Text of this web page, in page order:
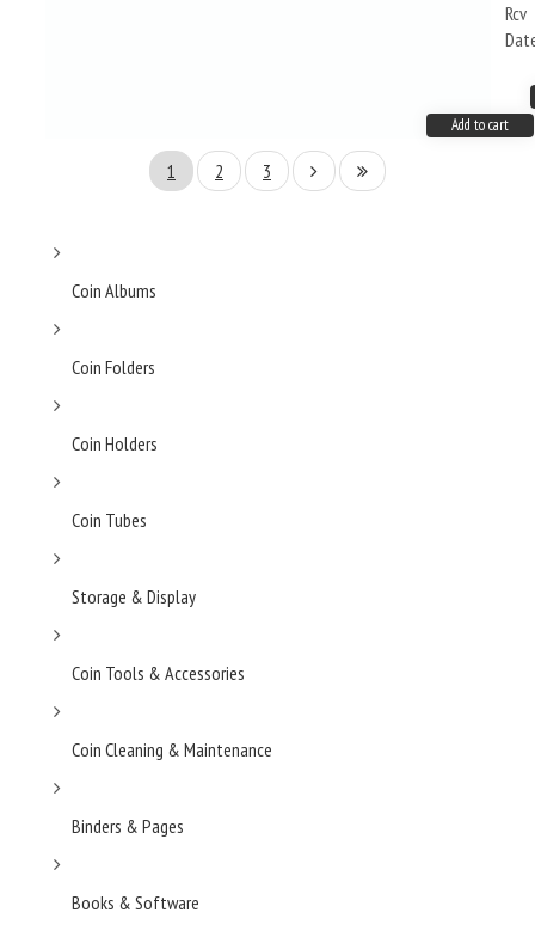
Rcv
Add to cart
1 2 3
Coin Albums
Coin Folders
Coin Holders
Coin Tubes
Storage & Display
Coin Tools & Accessories
Coin Cleaning & Maintenance
Binders & Pages
Books & Software